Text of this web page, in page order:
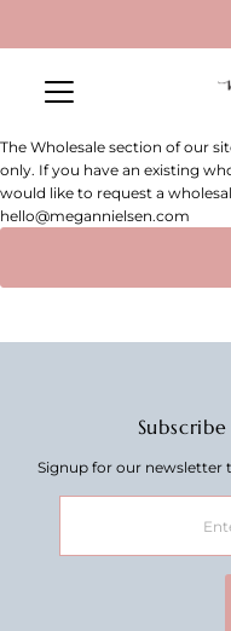
The Wholesale section of our
only. If you have an existing
would like to request a
hello@megannielsen.com
Signup for our newsletter
Address